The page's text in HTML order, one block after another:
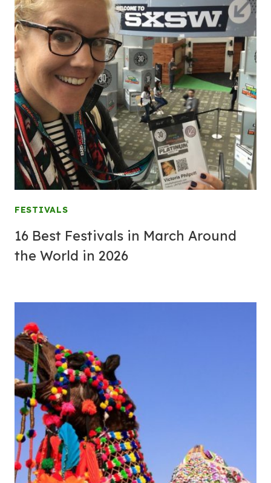
FESTIVALS
16 Best Festivals in March Around
the World in 2026